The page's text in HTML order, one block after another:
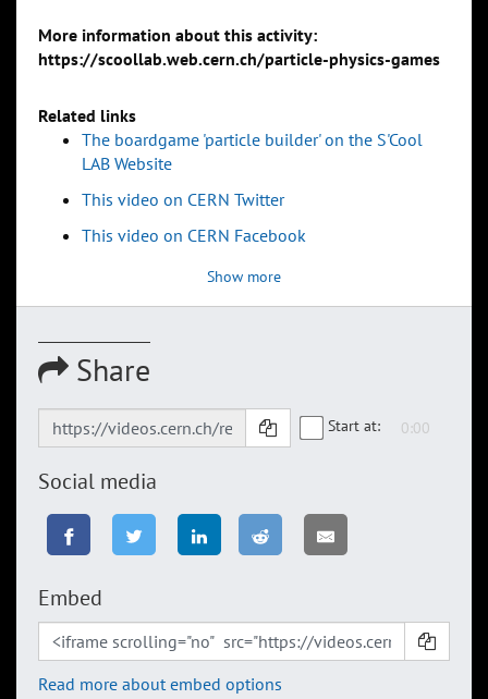
More information about this activity:
https://scoollab.web.cern.ch/particle-physics-games
Related links
The boardgame 'particle builder' on the S'Cool
LAB Website
This video on CERN Twitter
This video on CERN Facebook
Show more
Share
Start at:
Social media
Embed
Read more about embed options